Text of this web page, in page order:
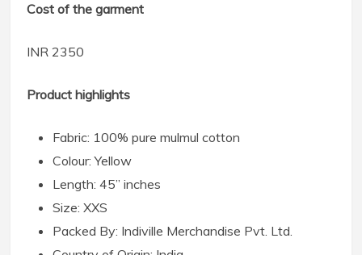
Cost of the garment
INR 2350
Product highlights
Fabric: 100% pure mulmul cotton
Colour: Yellow
Length: 45” inches
Size: XXS
Packed By: Indiville Merchandise Pvt. Ltd.